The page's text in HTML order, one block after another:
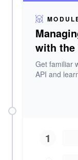
with the
Get familiar
API and
1